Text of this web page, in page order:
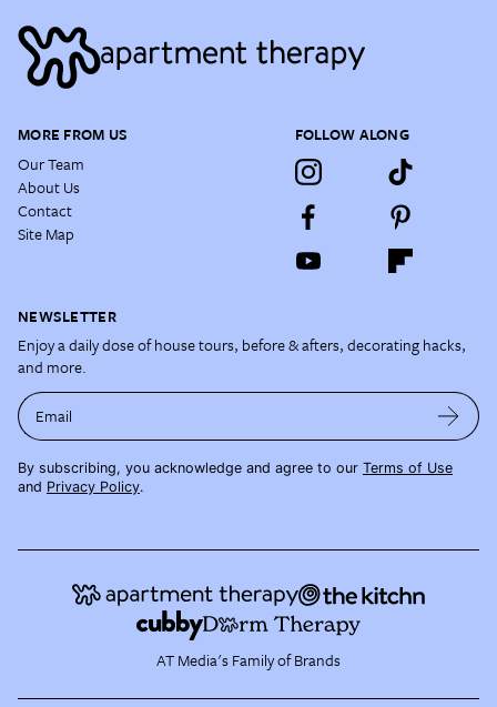
MORE FROM US
Our Team
About Us
Contact
Site Map
FOLLOW ALONG
NEWSLETTER
Enjoy a daily dose of house tours, before & afters, decorating hacks,
and more.
Email
By subscribing, you acknowledge and agree to our Terms of Use
and Privacy Policy.
AT Media's Family of Brands